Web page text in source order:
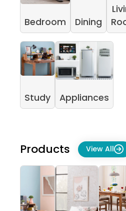
Bedroom Dining
Study Appliances
Products View All